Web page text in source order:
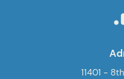
11401 -